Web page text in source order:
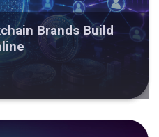
Brands Build